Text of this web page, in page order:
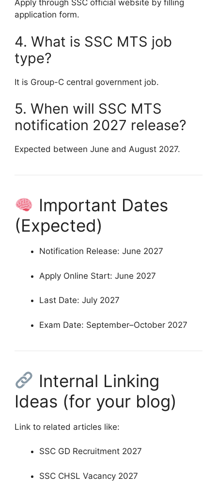
Apply through SSC official website by filling
application form.
4. What is SSC MTS job
type?
It is Group-C central government job.
5. When will SSC MTS
notification 2027 release?
Expected between June and August 2027.
Important Dates
(Expected)
Notification Release: June 2027
Apply Online Start: June 2027
Last Date: July 2027
Exam Date: September–October 2027
Internal Linking
Ideas (for your blog)
Link to related articles like:
SSC GD Recruitment 2027
SSC CHSL Vacancy 2027